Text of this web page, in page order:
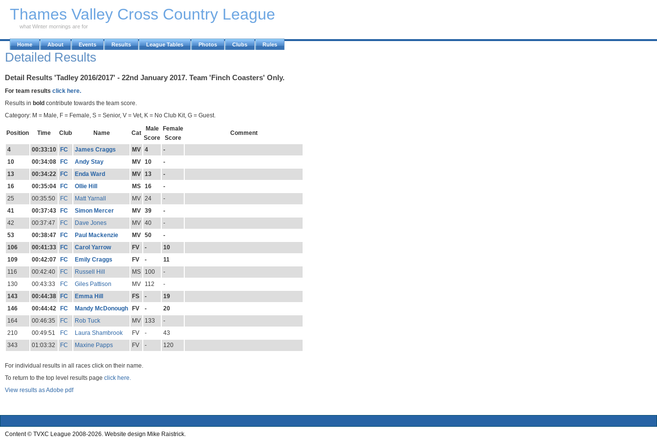
Thames Valley Cross Country League
what Winter mornings are for
Home About Events Results League Tables Photos Clubs Rules
Detailed Results
Detail Results 'Tadley 2016/2017' - 22nd January 2017. Team 'Finch Coasters' Only.
For team results click here.
Results in bold contribute towards the team score.
Category: M = Male, F = Female, S = Senior, V = Vet, K = No Club Kit, G = Guest.
Position Time Club Name Cat
Male
Score
Female
Score
Comment
4 00:33:10 FC James Craggs MV 4
-
10
00:34:08 FC Andy Stay MV 10
-
13
00:34:22 FC Enda Ward MV 13
-
16
00:35:04 FC Ollie Hill MS 16
-
25
00:35:50 FC Matt Yarnall MV 24
-
41
00:37:43 FC Simon Mercer MV 39
-
42
00:37:47 FC Dave Jones MV 40
-
53
00:38:47 FC Paul Mackenzie MV 50
-
106
00:41:33 FC Carol Yarrow FV -
10
109
00:42:07 FC Emily Craggs FV -
11
116
00:42:40 FC Russell Hill MS 100
-
130
00:43:33 FC Giles Pattison MV 112
-
143
00:44:38 FC Emma Hill FS -
19
146
00:44:42 FC Mandy McDonough FV -
20
164
00:46:35 FC Rob Tuck MV 133
-
210
00:49:51 FC Laura Shambrook FV -
43
343
01:03:32 FC Maxine Papps FV - 120
For individual results in all races click on their name.
To return to the top level results page click here.
View results as Adobe pdf
Content © TVXC League 2008-2026. Website design Mike Raistrick.